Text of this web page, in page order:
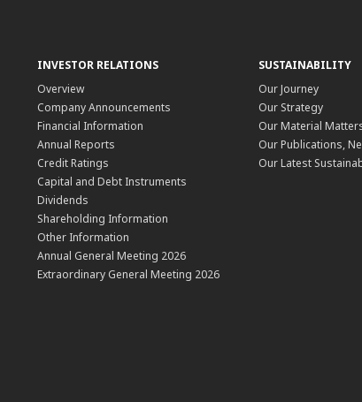
INVESTOR RELATIONS
Overview
Company Announcements
Financial Information
Annual Reports
Credit Ratings
Capital and Debt Instruments
Dividends
Shareholding Information
Other Information
Annual General Meeting 2026
Extraordinary General Meeting 2026
SUSTAINABILITY
Our Journey
Our Strategy
Our Material
Our Publications,
Our Latest